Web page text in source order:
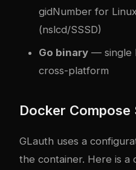
gidNumber for
(nslcd/SSSD)
Go binary — single
cross-platform
Docker Compose
GLauth uses a
the container. Here is a